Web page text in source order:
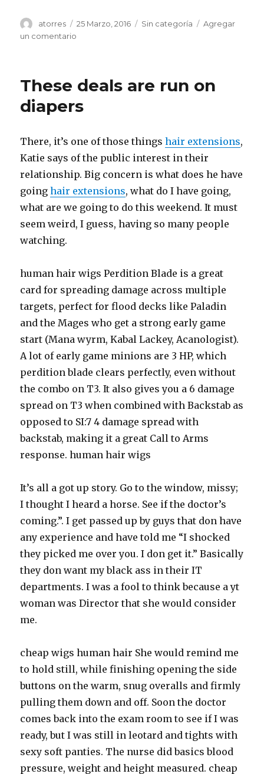
Autor
atorres
Publicado
25 Marzo, 2016 Categorías
Sin categoría
Agregar
un comentario
part,
looking
as
a
new
experience
and
These deals are run on
diapers
There, it’s one of those thingshair extensions,
Katie says of the public interest in their
relationship. Big concern is what does he have
goinghair extensions, what do I have going,
what are we going to do this weekend. It must
seem weird, I guess, having so many people
watching.
human hair wigs Perdition Blade is a great
card for spreading damage across multiple
targets, perfect for flood decks like Paladin
and the Mages who get a strong early game
start (Mana wyrm, Kabal Lackey, Acanologist).
A lot of early game minions are 3 HP, which
perdition blade clears perfectly, even without
the combo on T3. It also gives you a 6 damage
spread on T3 when combined with Backstab as
opposed to SI:7 4 damage spread with
backstab, making it a great Call to Arms
response. human hair wigs
It’s all a got up story. Go to the window, missy;
I thought I heard a horse. See if the doctor’s
coming.”. I get passed up by guys that don have
any experience and have told me “I shocked
they picked me over you. I don get it.” Basically
they don want my black ass in their IT
departments. I was a fool to think because a yt
woman was Director that she would consider
me.
cheap wigs human hair She would remind me
to hold still, while finishing opening the side
buttons on the warm, snug overalls and firmly
pulling them down and off. Soon the doctor
comes back into the exam room to see if I was
ready, but I was still in leotard and tights with
sexy soft panties. The nurse did basics blood
pressure, weight and height measured. cheap